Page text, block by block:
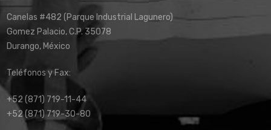
Canelas #482 (Parque Industrial Lagunero)
Gomez Palacio, C.P. 35078
Durango, México
Teléfonos y Fax:
+52 (871) 719-11-44
+52 (871) 719-30-80